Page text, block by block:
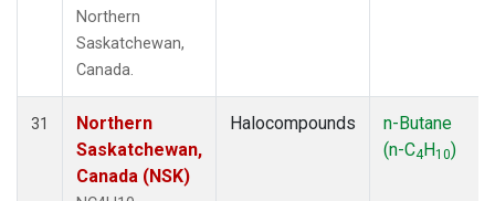
Northern
Saskatchewan,
Canada.
31
Northern
Saskatchewan,
Canada (NSK)
Halocompounds
n-Butane
(n-C4H10)